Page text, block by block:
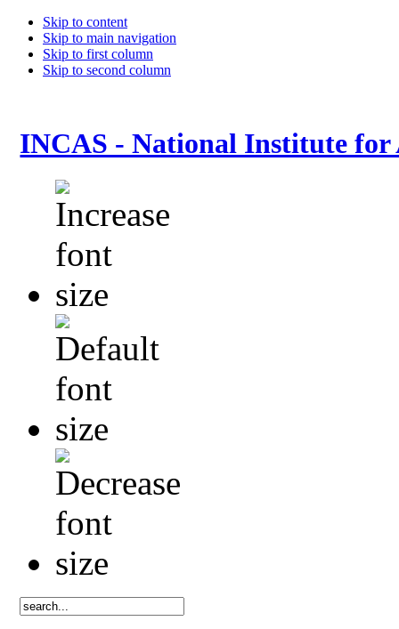
Skip to content
Skip to main navigation
Skip to first column
Skip to second column
INCAS - National Institute for